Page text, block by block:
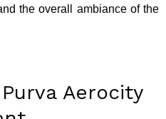
the overall ambiance of the
Aerocity